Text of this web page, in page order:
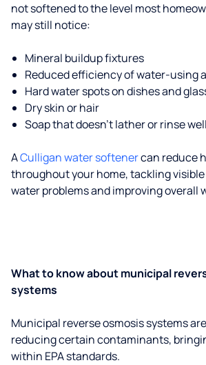
not softened to the level most
may still notice:
Mineral buildup fixtures
Reduced efficiency of water-using
Hard water spots on dishes and
Dry skin or hair
Soap that doesn't lather or rinse well
ACulligan water softenercan reduce
throughout your home, tackling
water problems and improving overall
What to know about municipal
systems
Municipal reverse osmosis systems
reducing certain contaminants,
within EPA standards.